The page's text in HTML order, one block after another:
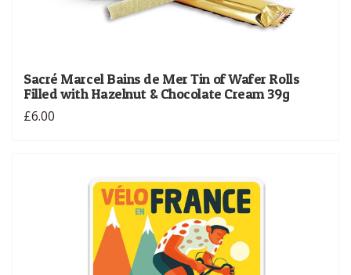
Sacré Marcel Bains de Mer Tin of Wafer Rolls
Filled with Hazelnut & Chocolate Cream 39g
£6.00